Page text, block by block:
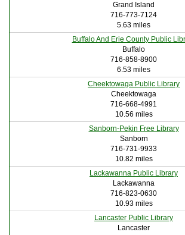
Grand Island
716-773-7124
5.63 miles
Buffalo And Erie County Public
Buffalo
716-858-8900
6.53 miles
Cheektowaga Public Library
Cheektowaga
716-668-4991
10.56 miles
Sanborn-Pekin Free Library
Sanborn
716-731-9933
10.82 miles
Lackawanna Public Library
Lackawanna
716-823-0630
10.93 miles
Lancaster Public Library
Lancaster